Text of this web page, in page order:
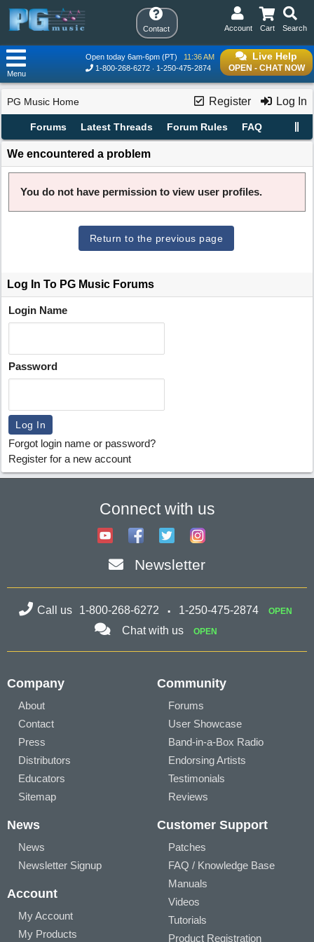
Contact Search
Cart
Account
Live Help
OPEN - CHAT NOW
Open today 6am-6pm (PT)
11:36 AM
1-800-268-6272
1-250-475-2874
Menu
Register Log In
PG Music Home
Forums Latest Threads Forum Rules FAQ
We encountered a problem
You do not have permission to view user profiles.
Return to the previous page
Log In To PG Music Forums
Login Name
Password
Forgot login name or password?
Register for a new account
Connect with us
Newsletter
Call us 1-800-268-6272 1-250-475-2874 OPEN
Chat with us OPEN
Company
About
Contact
Press
Distributors
Educators
Sitemap
Community
Forums
User Showcase
Band-in-a-Box Radio
Endorsing Artists
Testimonials
Reviews
News
News
Newsletter Signup
Account
My Account
My Products
Customer Support
Patches
FAQ / Knowledge Base
Manuals
Videos
Tutorials
Product Registration